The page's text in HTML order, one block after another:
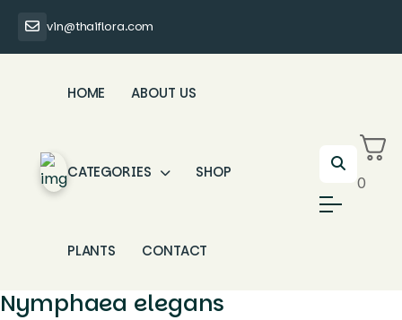
vin@thaiflora.com
HOME ABOUT US
CATEGORIES SHOP
PLANTS CONTACT
0
Nymphaea elegans